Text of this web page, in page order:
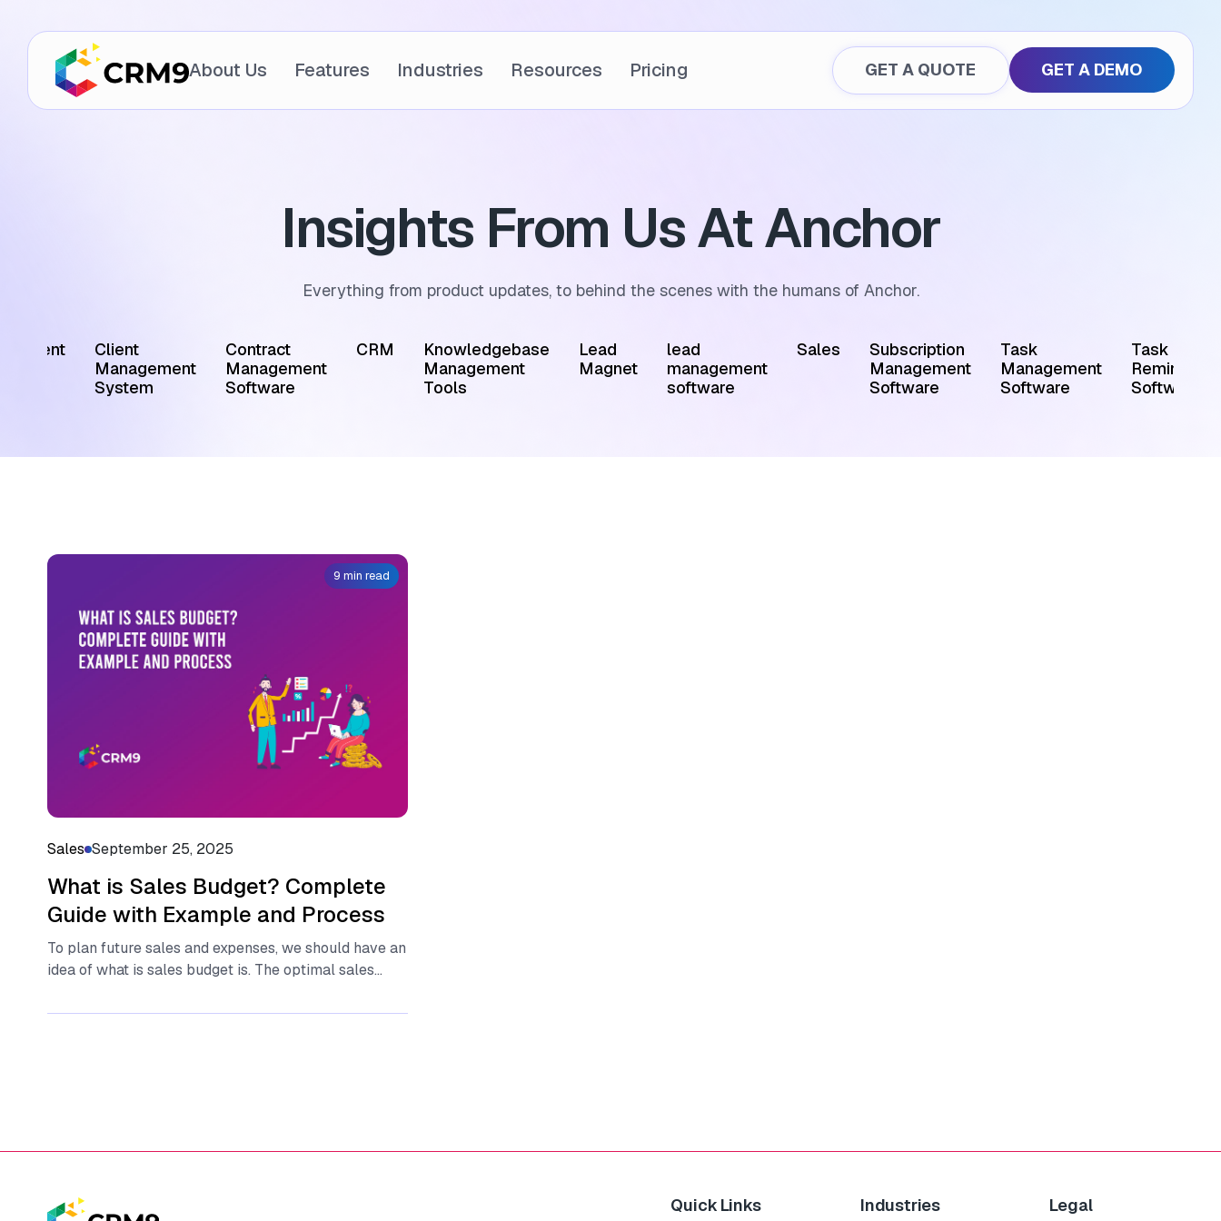
About Us Features Industries Resources Pricing GET A QUOTE GET A DEMO
Insights From Us At Anchor
Everything from product updates, to behind the scenes with the humans of Anchor.
Client
Management
System
Contract
Management
Software
CRM
Knowledgebase
Management
Tools
Lead
Magnet
lead
management
software
Sales
Subscription
Management
Software
Task
Management
Software
Task
Reminder
Software
Sales September 25, 2025
What is Sales Budget? Complete
Guide with Example and Process
To plan future sales and expenses, we should have an
idea of what is sales budget is. The optimal sales...
9 min read
Quick Links Industries Legal